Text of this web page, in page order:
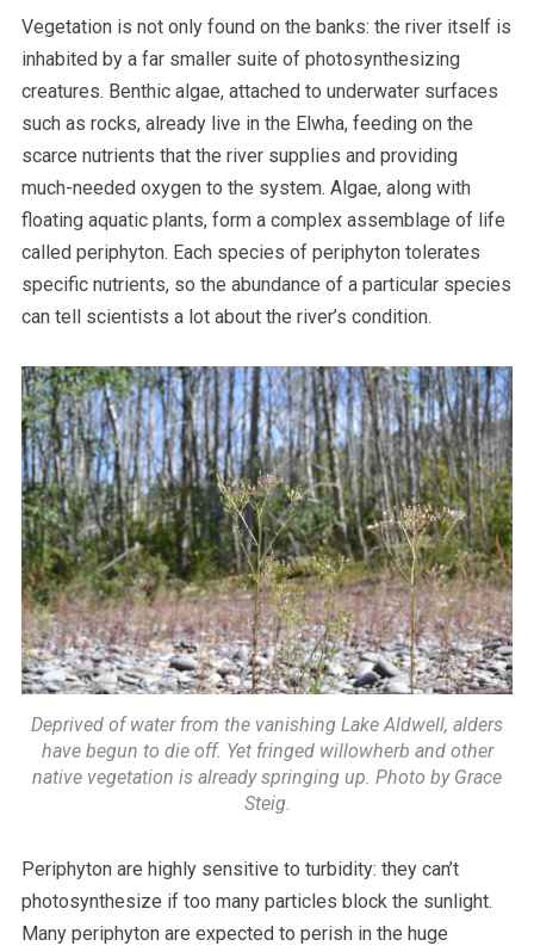
Vegetation is not only found on the banks: the river itself is
inhabited by a far smaller suite of photosynthesizing
creatures. Benthic algae, attached to underwater surfaces
such as rocks, already live in the Elwha, feeding on the
scarce nutrients that the river supplies and providing
much-needed oxygen to the system. Algae, along with
floating aquatic plants, form a complex assemblage of life
called periphyton. Each species of periphyton tolerates
specific nutrients, so the abundance of a particular species
can tell scientists a lot about the river’s condition.
Deprived of water from the vanishing Lake Aldwell, alders
have begun to die off. Yet fringed willowherb and other
native vegetation is already springing up. Photo by Grace
Steig.
Periphyton are highly sensitive to turbidity: they can’t
photosynthesize if too many particles block the sunlight.
Many periphyton are expected to perish in the huge